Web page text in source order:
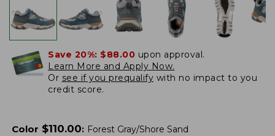
Save 20%: $88.00 upon approval.
Learn More and Apply Now.
Or see if you prequalify with no impact to you
credit score.
Color $110.00: Forest Gray/Shore Sand